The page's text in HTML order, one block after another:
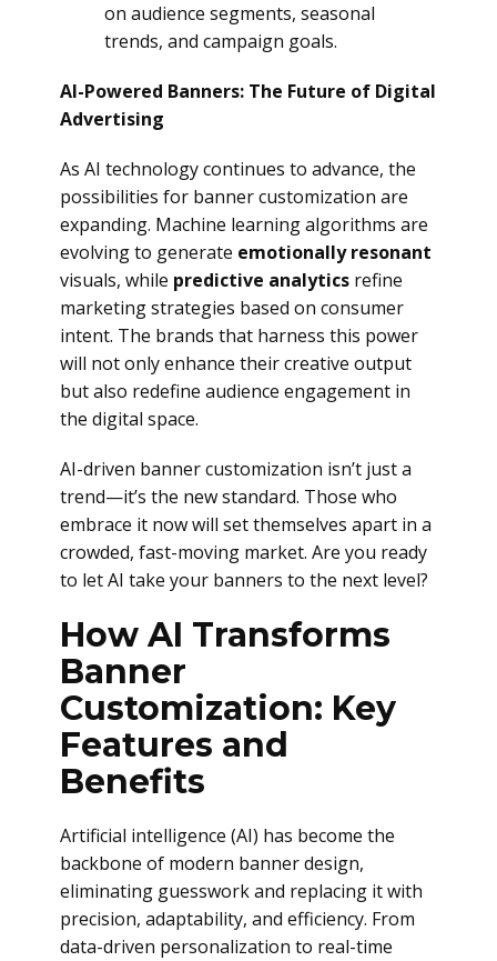
on audience segments, seasonal
trends, and campaign goals.
AI-Powered Banners: The Future of Digital
Advertising
As AI technology continues to advance, the
possibilities for banner customization are
expanding. Machine learning algorithms are
evolving to generate emotionally resonant
visuals, while predictive analytics refine
marketing strategies based on consumer
intent. The brands that harness this power
will not only enhance their creative output
but also redefine audience engagement in
the digital space.
AI-driven banner customization isn’t just a
trend—it’s the new standard. Those who
embrace it now will set themselves apart in a
crowded, fast-moving market. Are you ready
to let AI take your banners to the next level?
How AI Transforms
Banner
Customization: Key
Features and
Benefits
Artificial intelligence (AI) has become the
backbone of modern banner design,
eliminating guesswork and replacing it with
precision, adaptability, and efficiency. From
data-driven personalization to real-time